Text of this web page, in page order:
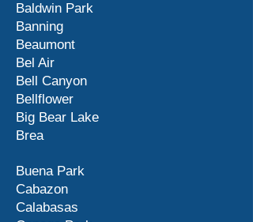
Baldwin Park
Banning
Beaumont
Bel Air
Bell Canyon
Bellflower
Big Bear Lake
Brea
Buena Park
Cabazon
Calabasas